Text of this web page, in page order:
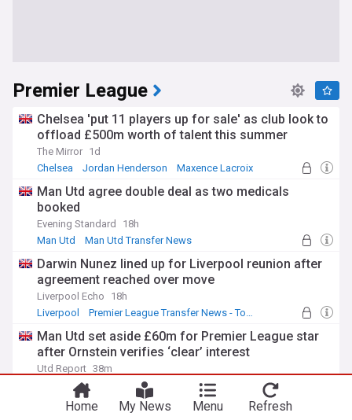
Premier League
Chelsea 'put 11 players up for sale' as club look to
offload £500m worth of talent this summer
The Mirror 1d
Chelsea
Jordan Henderson Maxence Lacroix
Man Utd agree double deal as two medicals
booked
Evening Standard
18h
Man Utd
Man Utd Transfer News
Darwin Nunez lined up for Liverpool reunion after
agreement reached over move
Liverpool Echo
18h
Liverpool
Premier League Transfer News - Top Sources
Man Utd set aside £60m for Premier League star
after Ornstein verifies ‘clear’ interest
Utd Report 38m
Lewis Hall
Newcastle
Home My News Menu Refresh